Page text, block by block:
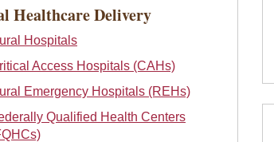
Healthcare Delivery
Hospitals
Access Hospitals (CAHs)
Emergency Hospitals (REHs)
Qualified Health Centers